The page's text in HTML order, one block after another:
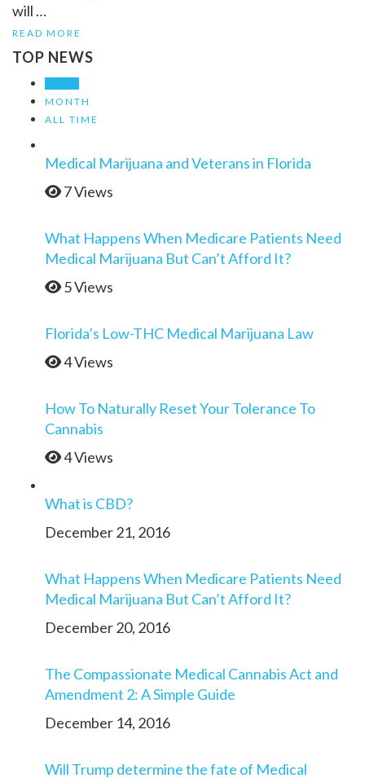
will …
READ MORE
TOP NEWS
MONTH
ALL TIME
Medical Marijuana and Veterans in Florida
7 Views
What Happens When Medicare Patients Need
Medical Marijuana But Can’t Afford It?
5 Views
Florida’s Low-THC Medical Marijuana Law
4 Views
How To Naturally Reset Your Tolerance To
Cannabis
4 Views
What is CBD?
December 21, 2016
What Happens When Medicare Patients Need
Medical Marijuana But Can’t Afford It?
December 20, 2016
The Compassionate Medical Cannabis Act and
Amendment 2: A Simple Guide
December 14, 2016
Will Trump determine the fate of Medical